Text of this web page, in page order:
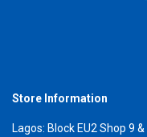
Store Information
Lagos: Block EU2 Shop 9